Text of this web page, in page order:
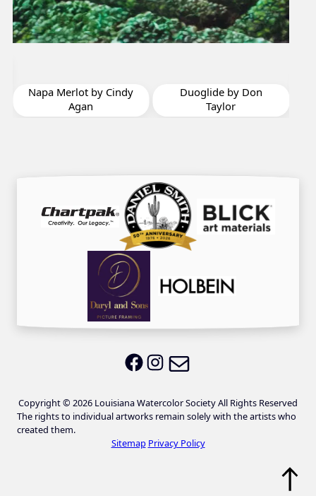
Duoglide by Don
Taylor
Agan
LWS on Facebook
LWS on Instagram
Copyright © 2026 Louisiana Watercolor Society All Rights Reserved
The rights to individual artworks remain solely with the artists who
created them.
Sitemap Privacy Policy